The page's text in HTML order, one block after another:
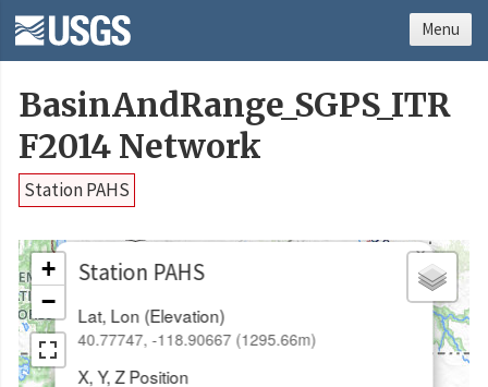
BasinAndRange_SGPS_ITR
F2014 Network
Station PAHS
Station PAHS
Lat, Lon (Elevation)
40.77747, -118.90667 (1295.66m)
X, Y, Z Position
×
+
−
Menu